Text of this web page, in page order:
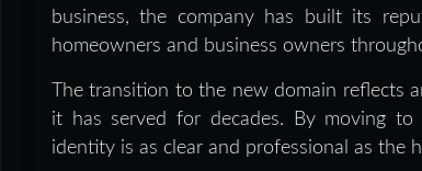
business, the company has built its
homeowners and business owners
The transition to the new domain
it has served for decades. By moving to
identity is as clear and professional as the